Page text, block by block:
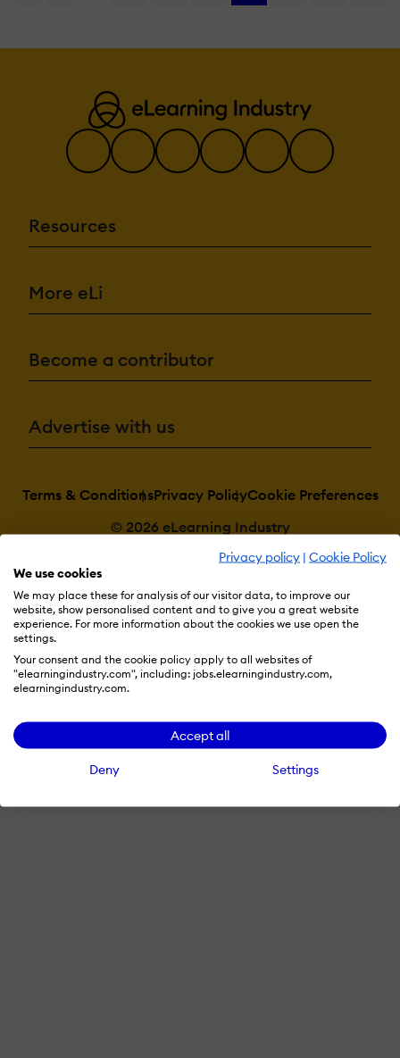
Privacy policy | Cookie Policy
We use cookies
We may place these for analysis of our visitor data, to improve our
website, show personalised content and to give you a great website
experience. For more information about the cookies we use open the
settings.
Your consent and the cookie policy apply to all websites of
"elearningindustry.com", including: jobs.elearningindustry.com,
elearningindustry.com.
Accept all
Deny Settings
Resources
More eLi
Become a contributor
Advertise with us
Terms & ConditionsPrivacy PolicyCookie Preferences
© 2026 eLearning Industry